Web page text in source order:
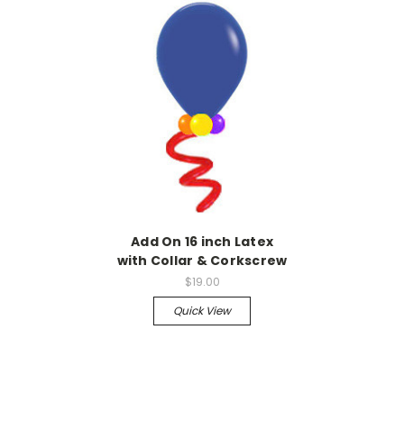
Add On 16 inch Latex
with Collar & Corkscrew
$19.00
Quick View